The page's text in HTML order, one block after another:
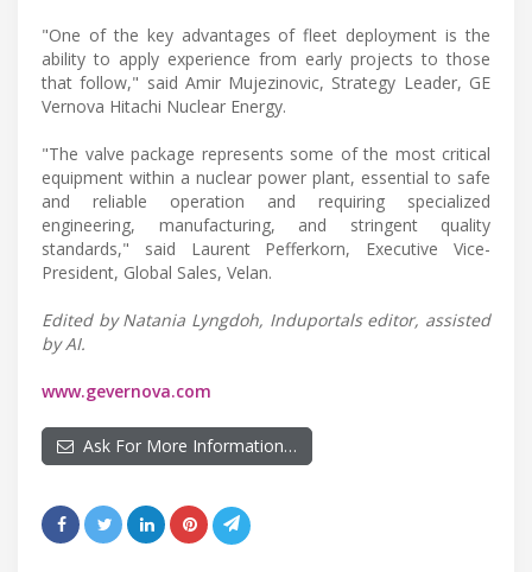
"One of the key advantages of fleet deployment is the
ability to apply experience from early projects to those
that follow," said Amir Mujezinovic, Strategy Leader, GE
Vernova Hitachi Nuclear Energy.
"The valve package represents some of the most critical
equipment within a nuclear power plant, essential to safe
and reliable operation and requiring specialized
engineering, manufacturing, and stringent quality
standards," said Laurent Pefferkorn, Executive Vice-
President, Global Sales, Velan.
Edited by Natania Lyngdoh, Induportals editor, assisted
by AI.
www.gevernova.com
Ask For More Information…